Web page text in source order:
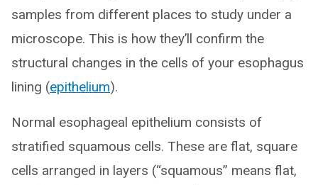
samples from different places to study under a
microscope. This is how they’ll confirm the
structural changes in the cells of your esophagus
lining (epithelium).
Normal esophageal epithelium consists of
stratified squamous cells. These are flat, square
cells arranged in layers (“squamous” means flat,